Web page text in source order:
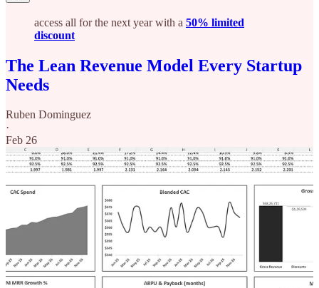
access all for the next year with a 50% limited
discount
The Lean Revenue Model Every Startup
Needs
Ruben Dominguez
·
Feb 26